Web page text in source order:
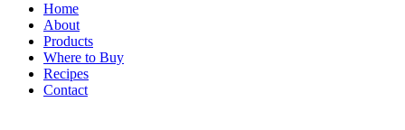
Home
About
Products
Where to Buy
Recipes
Contact